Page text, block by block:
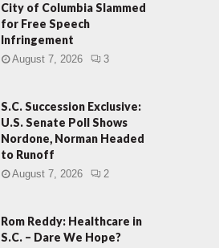
City of Columbia Slammed
for Free Speech
Infringement
August 7, 2026 3
S.C. Succession Exclusive:
U.S. Senate Poll Shows
Nordone, Norman Headed
to Runoff
August 7, 2026 2
Rom Reddy: Healthcare in
S.C. – Dare We Hope?